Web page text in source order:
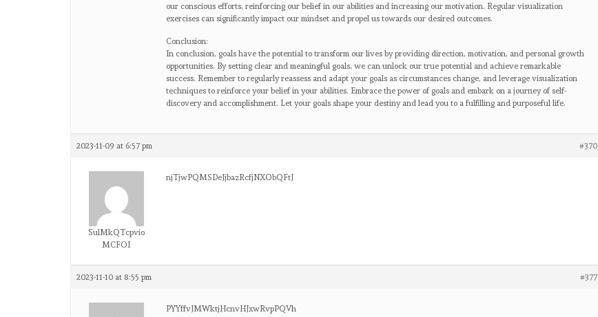
our conscious efforts, reinforcing our belief in our abilities and increasing our motivation. Regular visualization
exercises can significantly impact our mindset and propel us towards our desired outcomes.
Conclusion:
In conclusion, goals have the potential to transform our lives by providing direction, motivation, and personal growth
opportunities. By setting clear and meaningful goals, we can unlock our true potential and achieve remarkable
success. Remember to regularly reassess and adapt your goals as circumstances change, and leverage visualization
techniques to reinforce your belief in your abilities. Embrace the power of goals and embark on a journey of self-
discovery and accomplishment. Let your goals shape your destiny and lead you to a fulfilling and purposeful life.
2023-11-09 at 6:57 pm #370
SulMkQTcpvio
MCFOI
njTjwPQMSDeJjbazRcfjNXObQFtJ
2023-11-10 at 8:55 pm #377
PYYffvJMWktjHcnvHJxwRvpPQVh